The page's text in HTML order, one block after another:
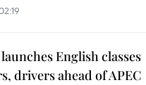
English classes
drivers ahead of APEC